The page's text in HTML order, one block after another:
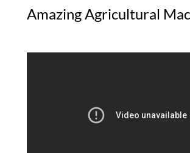
Amazing Agricultural